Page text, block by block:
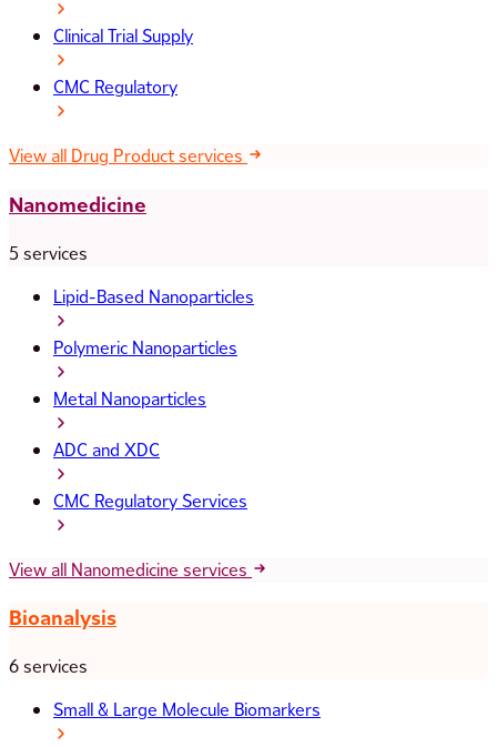
Clinical Trial Supply
CMC Regulatory
View all Drug Product services
Nanomedicine
5 services
Lipid-Based Nanoparticles
Polymeric Nanoparticles
Metal Nanoparticles
ADC and XDC
CMC Regulatory Services
View all Nanomedicine services
Bioanalysis
6 services
Small & Large Molecule Biomarkers